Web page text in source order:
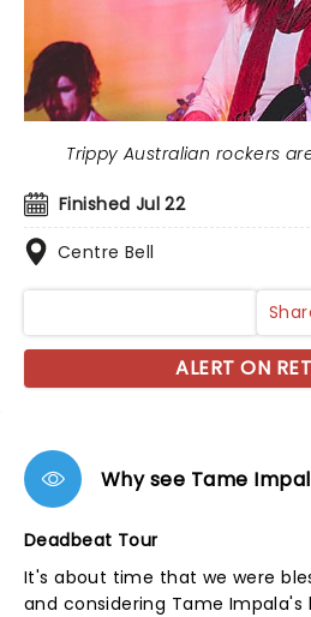
Finished Jul 22
Centre Bell
Trippy Australian rockers
ALERT ON
Why see Tame
Deadbeat Tour
It's about time that we were
and considering Tame